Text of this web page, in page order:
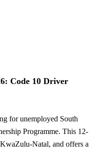
Code 10 Driver
for unemployed South
Programme. This 12-
Natal, and offers a